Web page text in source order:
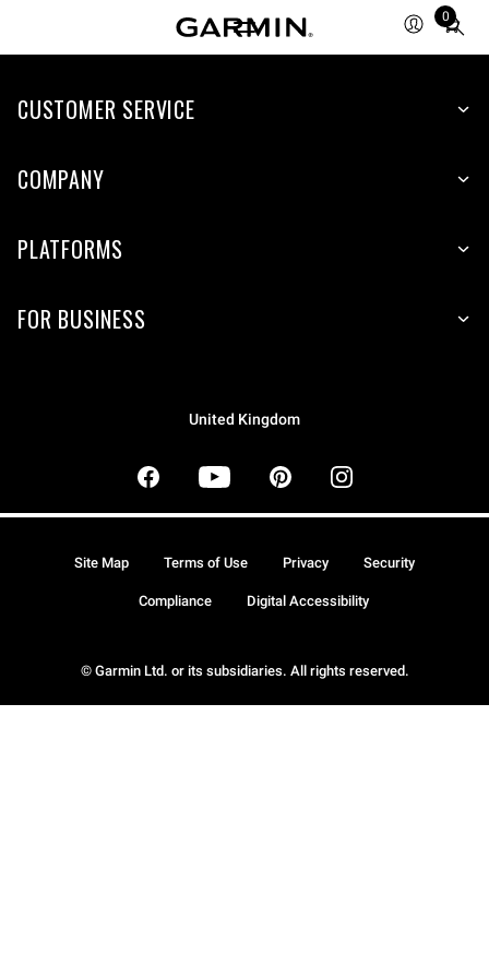
0
Total
items
cart:
CUSTOMER SERVICE
COMPANY
PLATFORMS
FOR BUSINESS
United Kingdom
© Garmin Ltd. or its subsidiaries. All rights reserved.
Site Map Terms of Use Privacy Security
Compliance Digital Accessibility